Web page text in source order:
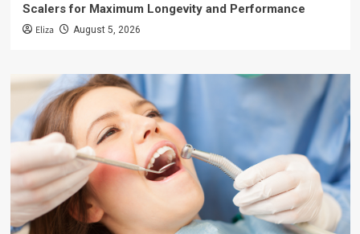
Scalers for Maximum Longevity and Performance
Eliza August 5, 2026